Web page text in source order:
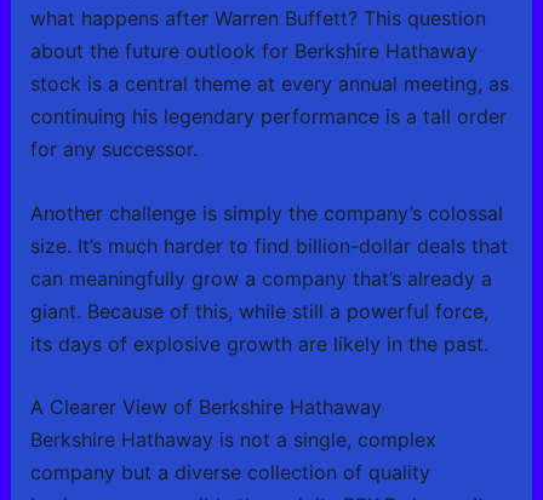
what happens after Warren Buffett? This question
about the future outlook for Berkshire Hathaway
stock is a central theme at every annual meeting, as
continuing his legendary performance is a tall order
for any successor.
Another challenge is simply the company’s colossal
size. It’s much harder to find billion-dollar deals that
can meaningfully grow a company that’s already a
giant. Because of this, while still a powerful force,
its days of explosive growth are likely in the past.
A Clearer View of Berkshire Hathaway
Berkshire Hathaway is not a single, complex
company but a diverse collection of quality